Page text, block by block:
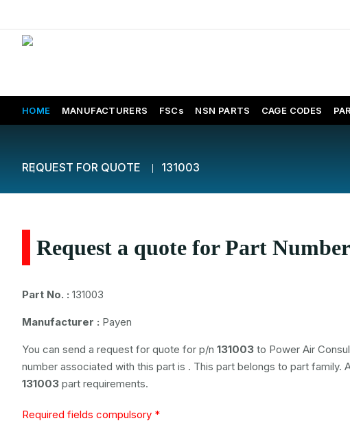
HOME MANUFACTURERS FSCs NSN PARTS CAGE CODES
REQUEST FOR QUOTE 131003
Request a quote for Part
Part No. : 131003
Manufacturer : Payen
You can send a request for quote for p/n 131003 to Power Air
number associated with this part is . This part belongs to part family.
131003 part requirements.
Required fields compulsory *